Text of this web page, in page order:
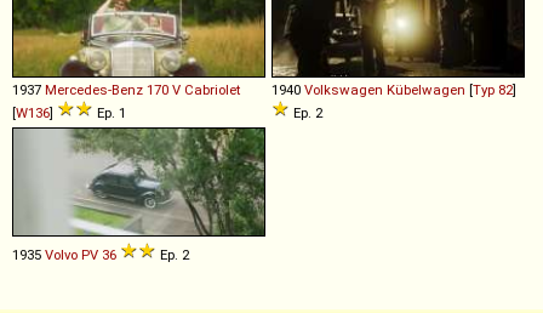
1937 Mercedes-Benz 170 V Cabriolet
[W136] Ep. 1
1940 Volkswagen Kübelwagen [Typ 82]
Ep. 2
1935 Volvo PV 36 Ep. 2